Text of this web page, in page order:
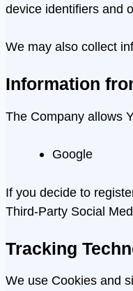
device identifiers and
We may also collect
Information
The Company allows
Google
If you decide to
Third-Party Social
Tracking
We use Cookies and